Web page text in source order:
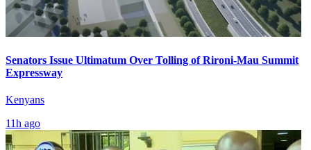
Senators Issue Ultimatum Over Tolling of Rironi-Mau Summit
Expressway
Kenyans
11h ago